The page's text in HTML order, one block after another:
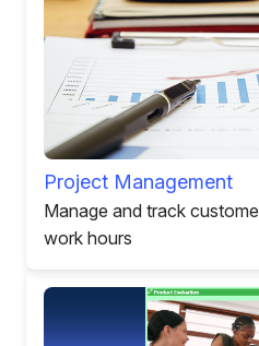
Project Management
Manage and track
work hours